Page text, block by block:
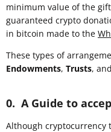
minimum value of the
guaranteed crypto
in bitcoin made to the
These types of
Endowments, Trusts, and
0. A Guide to
Although cryptocurrency